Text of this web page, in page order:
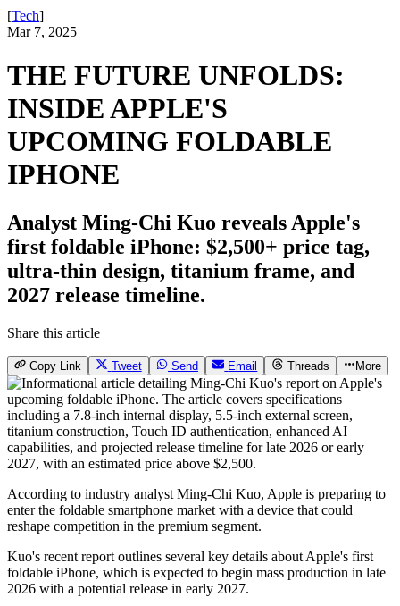
[Tech]
Mar 7, 2025
THE FUTURE UNFOLDS:
INSIDE APPLE'S
UPCOMING FOLDABLE
IPHONE
Analyst Ming-Chi Kuo reveals Apple's
first foldable iPhone: $2,500+ price tag,
ultra-thin design, titanium frame, and
2027 release timeline.
Share this article
Copy Link Tweet Send Email Threads More
According to industry analyst Ming-Chi Kuo, Apple is preparing to
enter the foldable smartphone market with a device that could
reshape competition in the premium segment.
Kuo's recent report outlines several key details about Apple's first
foldable iPhone, which is expected to begin mass production in late
2026 with a potential release in early 2027.